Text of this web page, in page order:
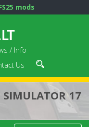
mods
/ Info
Us
17